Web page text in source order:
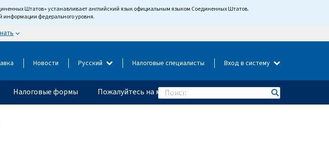
Штатов» устанавливает английский язык официальным языком Соединенных Штатов.
информации федерального уровня.
Новости Русский Налоговые специалисты Вход в систему
Налоговые формы Пожалуйтесь на мошенничество
Search